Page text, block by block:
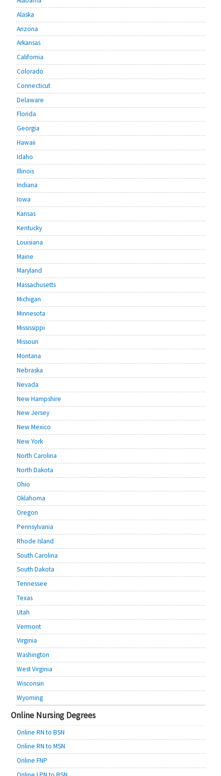
Alaska
Arizona
Arkansas
California
Colorado
Connecticut
Delaware
Florida
Georgia
Hawaii
Idaho
Illinois
Indiana
Iowa
Kansas
Kentucky
Louisiana
Maine
Maryland
Massachusetts
Michigan
Minnesota
Mississippi
Missouri
Montana
Nebraska
Nevada
New Hampshire
New Jersey
New Mexico
New York
North Carolina
North Dakota
Ohio
Oklahoma
Oregon
Pennsylvania
Rhode Island
South Carolina
South Dakota
Tennessee
Texas
Utah
Vermont
Virginia
Washington
West Virginia
Wisconsin
Wyoming
Online Nursing Degrees
Online RN to BSN
Online RN to MSN
Online FNP